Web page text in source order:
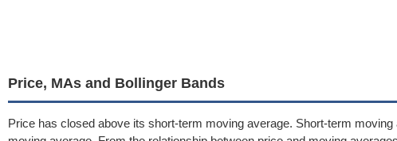
Price, MAs and Bollinger Bands
Price has closed above its short-term moving average. Short-term